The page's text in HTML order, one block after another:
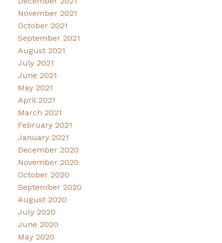
November 2021
October 2021
September 2021
August 2021
July 2021
June 2021
May 2021
April 2021
March 2021
February 2021
January 2021
December 2020
November 2020
October 2020
September 2020
August 2020
July 2020
June 2020
May 2020